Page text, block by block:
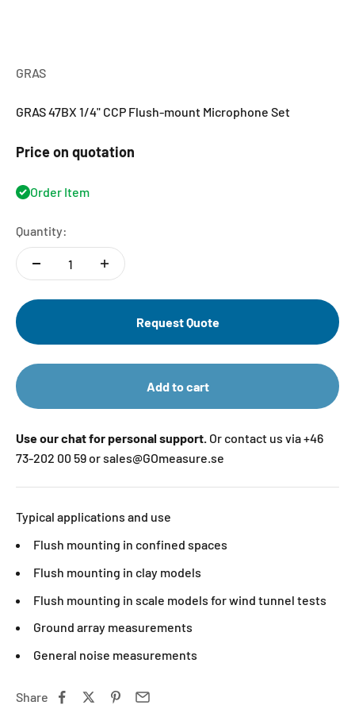
GRAS
GRAS 47BX 1/4" CCP Flush-mount Microphone Set
Price on quotation
Order Item
Quantity:
Request Quote
Add to cart
Use our chat for personal support. Or contact us via +46
73-202 00 59 or sales@GOmeasure.se
Typical applications and use
Flush mounting in confined spaces
Flush mounting in clay models
Flush mounting in scale models for wind tunnel tests
Ground array measurements
General noise measurements
Share